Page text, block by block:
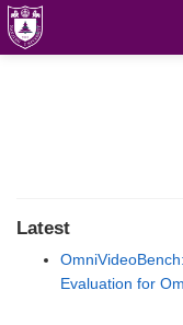
Latest
Evaluation for